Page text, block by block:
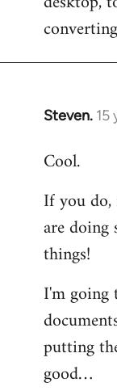
Steven. 15
In
to
by
libcom.org
Cool.
If you
are doing
things!
I'm going
putting
good…